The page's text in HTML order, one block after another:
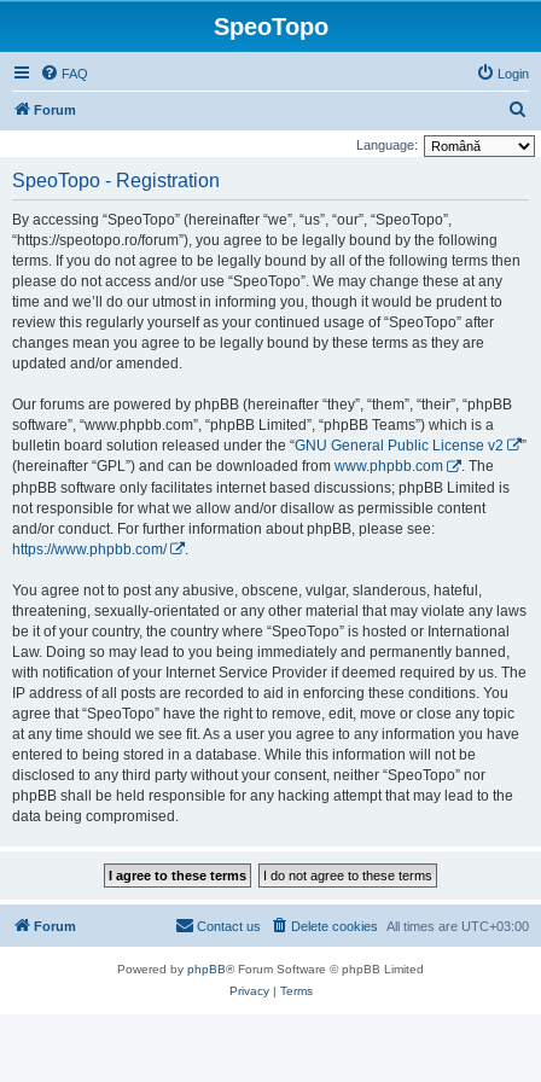
SpeoTopo
FAQ Login
Forum
e
Language:
SpeoTopo - Registration
By accessing “SpeoTopo” (hereinafter “we”, “us”, “our”, “SpeoTopo”,
“https://speotopo.ro/forum”), you agree to be legally bound by the following
terms. If you do not agree to be legally bound by all of the following terms then
please do not access and/or use “SpeoTopo”. We may change these at any
time and we’ll do our utmost in informing you, though it would be prudent to
review this regularly yourself as your continued usage of “SpeoTopo” after
changes mean you agree to be legally bound by these terms as they are
updated and/or amended.
Our forums are powered by phpBB (hereinafter “they”, “them”, “their”, “phpBB
software”, “www.phpbb.com”, “phpBB Limited”, “phpBB Teams”) which is a
bulletin board solution released under the “GNU General Public License v2
”
(hereinafter “GPL”) and can be downloaded from www.phpbb.com
. The
phpBB software only facilitates internet based discussions; phpBB Limited is
not responsible for what we allow and/or disallow as permissible content
and/or conduct. For further information about phpBB, please see:
https://www.phpbb.com/
You agree not to post any abusive, obscene, vulgar, slanderous, hateful,
threatening, sexually-orientated or any other material that may violate any laws
be it of your country, the country where “SpeoTopo” is hosted or International
Law. Doing so may lead to you being immediately and permanently banned,
with notification of your Internet Service Provider if deemed required by us. The
IP address of all posts are recorded to aid in enforcing these conditions. You
agree that “SpeoTopo” have the right to remove, edit, move or close any topic
at any time should we see fit. As a user you agree to any information you have
entered to being stored in a database. While this information will not be
disclosed to any third party without your consent, neither “SpeoTopo” nor
phpBB shall be held responsible for any hacking attempt that may lead to the
data being compromised.
Forum All times are UTC+03:00
Delete cookies
Contact us
Powered by phpBB® Forum Software © phpBB Limited
Privacy| Terms